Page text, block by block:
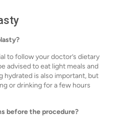
to follow your doctor’s dietary
advised to eat light meals and
hydrated is also important, but
or drinking for a few hours
before the procedure?